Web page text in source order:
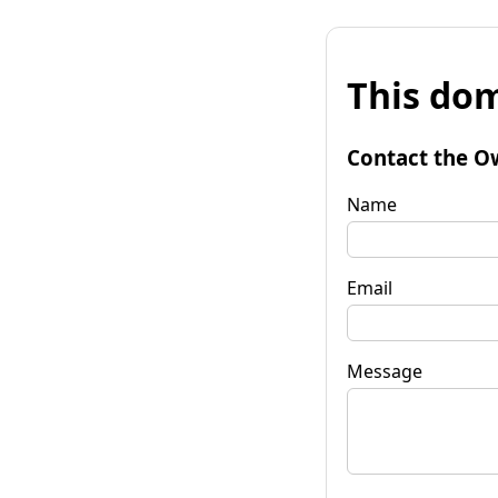
This
Contact the
Name
Email
Message